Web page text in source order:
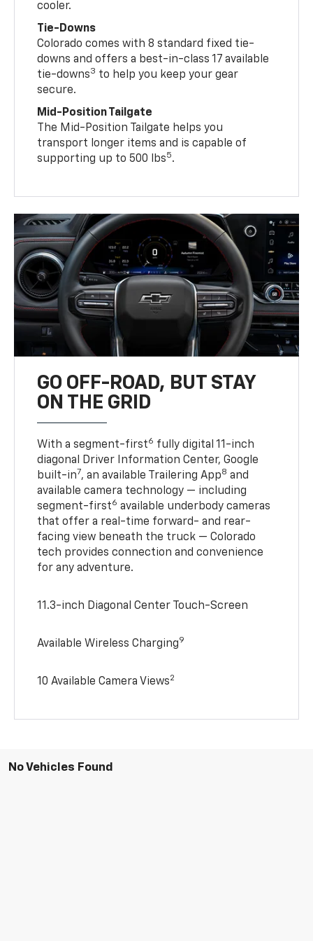
cooler.
Tie-Downs
Colorado comes with 8 standard fixed tie-
downs and offers a best-in-class 17 available
tie-downs3 to help you keep your gear
secure.
Mid-Position Tailgate
The Mid-Position Tailgate helps you
transport longer items and is capable of
supporting up to 500 lbs5.
GO OFF-ROAD, BUT STAY
ON THE GRID
With a segment-first6 fully digital 11-inch
diagonal Driver Information Center, Google
built-in7, an available Trailering App8 and
available camera technology — including
segment-first6 available underbody cameras
that offer a real-time forward- and rear-
facing view beneath the truck — Colorado
tech provides connection and convenience
for any adventure.
11.3-inch Diagonal Center Touch-Screen
Available Wireless Charging9
10 Available Camera Views2
No Vehicles Found